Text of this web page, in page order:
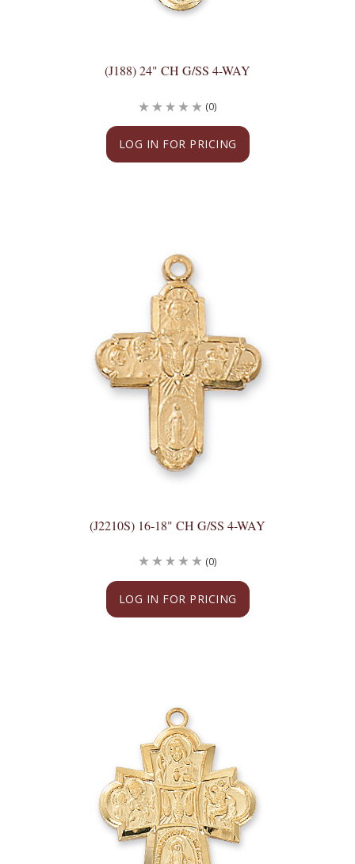
(J188) 24" CH G/SS 4-WAY
LOG IN FOR PRICING
(0)
(J2210S) 16-18" CH G/SS 4-WAY
LOG IN FOR PRICING
(0)